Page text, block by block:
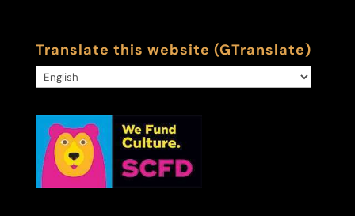
Translate this website (GTranslate)